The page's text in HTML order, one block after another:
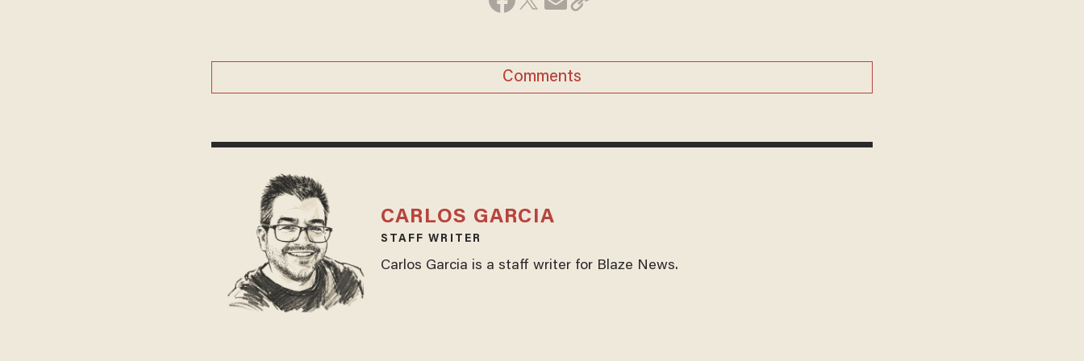
Comments
CARLOS GARCIA
STAFF WRITER
Carlos Garcia is a staff writer for Blaze News.